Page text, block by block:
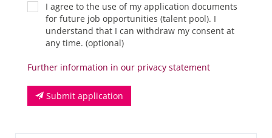
I agree to the use of my application documents
for future job opportunities (talent pool). I
understand that I can withdraw my consent at
any time. (optional)
Further information in our privacy statement
Submit application